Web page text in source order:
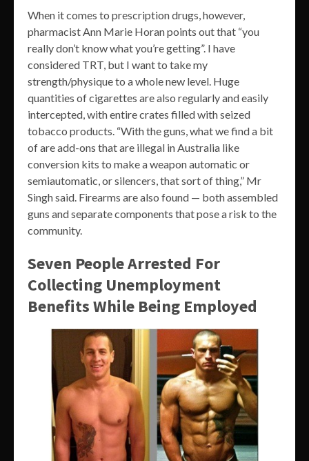
When it comes to prescription drugs, however,
pharmacist Ann Marie Horan points out that “you
really don’t know what you’re getting”. I have
considered TRT, but I want to take my
strength/physique to a whole new level. Huge
quantities of cigarettes are also regularly and easily
intercepted, with entire crates filled with seized
tobacco products. “With the guns, what we find a bit
of are add-ons that are illegal in Australia like
conversion kits to make a weapon automatic or
semiautomatic, or silencers, that sort of thing,” Mr
Singh said. Firearms are also found — both assembled
guns and separate components that pose a risk to the
community.
Seven People Arrested For
Collecting Unemployment
Benefits While Being Employed